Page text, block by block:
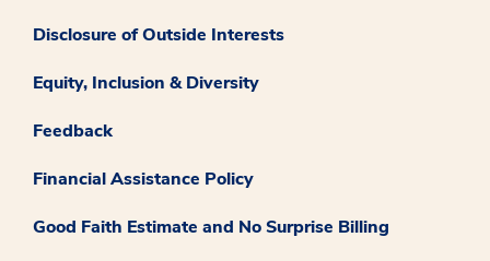
Disclosure of Outside Interests
Equity, Inclusion & Diversity
Feedback
Financial Assistance Policy
Good Faith Estimate and No Surprise Billing